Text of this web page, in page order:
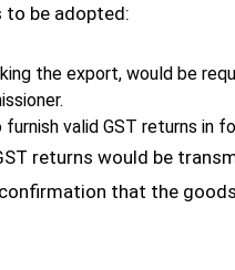
to be adopted:
the export, would be
valid GST returns in
returns would be
that the